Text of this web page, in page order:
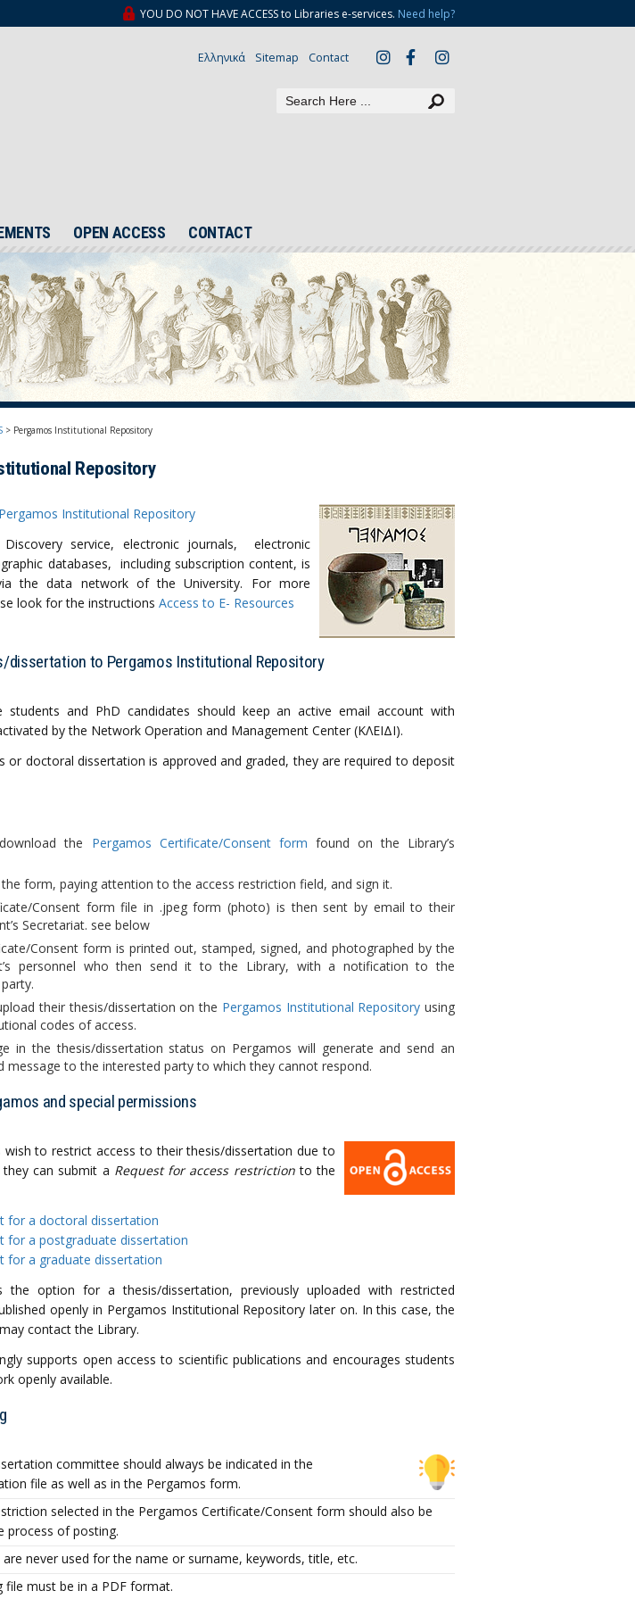
YOU DO NOT HAVE ACCESS to Libraries e-services. Need help?
Ελληνικά Sitemap Contact
OPEN ACCESS CONTACT
> Pergamos Institutional Repository
Repository
Pergamos Institutional Repository
service, electronic journals, electronic
databases, including subscription content, is
the data network of the University. For more
look for the instructionsAccess to E- Resources
dissertation to Pergamos Institutional Repository
students and PhD candidates should keep an active email account with
by the Network Operation and Management Center (ΚΛΕΙΔΙ).
or doctoral dissertation is approved and graded, they are required to deposit
the Pergamos Certificate/Consent form found on the Library’s
form, paying attention to the access restriction field, and sign it.
Consent form file in .jpeg form (photo) is then sent by email to their
Secretariat. see below
Consent form is printed out, stamped, signed, and photographed by the
personnel who then send it to the Library, with a notification to the
their thesis/dissertation on the Pergamos Institutional Repository using
codes of access.
in the thesis/dissertation status on Pergamos will generate and send an
message to the interested party to which they cannot respond.
and special permissions
wish to restrict access to their thesis/dissertation due to
can submit a Request for access restrictionto the
for a doctoral dissertation
for a postgraduate dissertation
for a graduate dissertation
the option for a thesis/dissertation, previously uploaded with restricted
openly in Pergamos Institutional Repository later on. In this case, the
contact the Library.
supports οpen access to scientific publications and encourages students
openly available.
committee should always be indicated in the
file as well as in the Pergamos form.
selected in the Pergamos Certificate/Consent form should also be
process of posting.
never used for the name or surname, keywords, title, etc.
file must be in a PDF format.